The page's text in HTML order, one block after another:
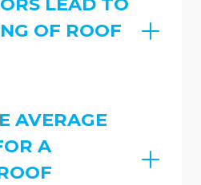
OF ROOF
AVERAGE
A